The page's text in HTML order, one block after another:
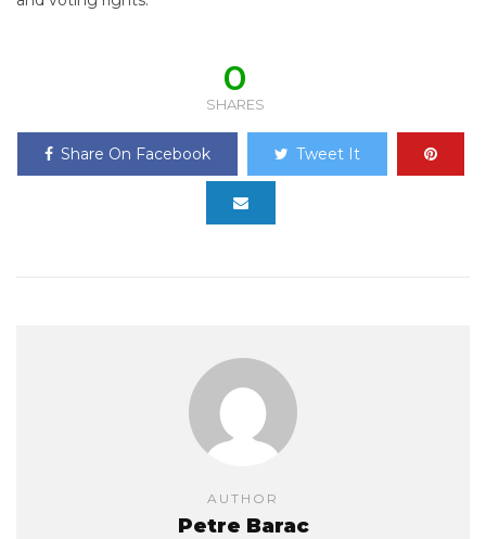
0
SHARES
Share On Facebook Tweet It
AUTHOR
Petre Barac